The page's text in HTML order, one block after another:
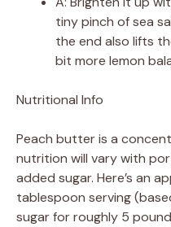
tiny pinch of sea
the end also lifts
bit more lemon
Nutritional Info
Peach butter is a
nutrition will vary with
added sugar. Here’s an
tablespoon serving
sugar for roughly 5